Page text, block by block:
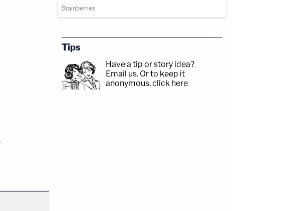
Tips
Have a tip or story idea?
Email us. Or to keep it
anonymous, click here.